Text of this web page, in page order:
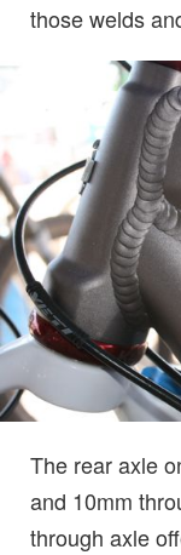
those welds
The rear axle
and 10mm
through axle